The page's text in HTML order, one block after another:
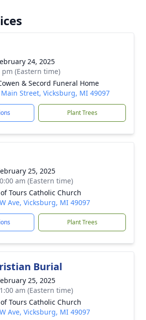
24, 2025
pm (Eastern time)
& Secord Funeral Home
Street, Vicksburg, MI 49097
Plant Trees
25, 2025
am (Eastern time)
Tours Catholic Church
Ave, Vicksburg, MI 49097
Plant Trees
Burial
25, 2025
am (Eastern time)
Tours Catholic Church
Ave, Vicksburg, MI 49097